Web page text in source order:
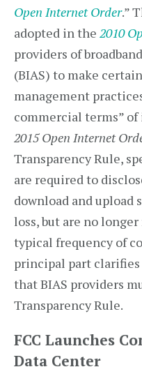
Open Internet Order.”
adopted in the 2010
providers of
(BIAS) to make
management
commercial terms”
2015 Open Internet
Transparency Rule,
are required to
download and upload
loss, but are no
typical frequency of
principal part
that BIAS providers
Transparency Rule.
FCC Launches
Data Center